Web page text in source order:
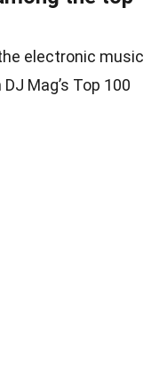
electronic music
Mag’s Top 100